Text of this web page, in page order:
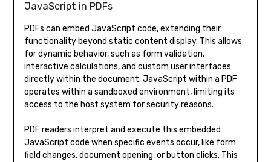
JavaScript in PDFs
PDFs can embed JavaScript code, extending their
functionality beyond static content display. This allows
for dynamic behavior, such as form validation,
interactive calculations, and custom user interfaces
directly within the document. JavaScript within a PDF
operates within a sandboxed environment, limiting its
access to the host system for security reasons.
PDF readers interpret and execute this embedded
JavaScript code when specific events occur, like form
field changes, document opening, or button clicks. This